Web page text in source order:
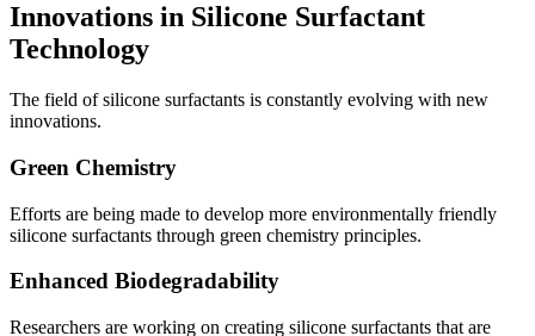
Innovations in Silicone Surfactant
Technology
The field of silicone surfactants is constantly evolving with new
innovations.
Green Chemistry
Efforts are being made to develop more environmentally friendly
silicone surfactants through green chemistry principles.
Enhanced Biodegradability
Researchers are working on creating silicone surfactants that are